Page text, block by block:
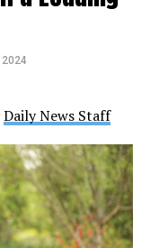
Daily News Staff